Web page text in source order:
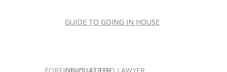
GUIDE TO GOING IN HOUSE
GUIDE TO GOING IN HOUSE